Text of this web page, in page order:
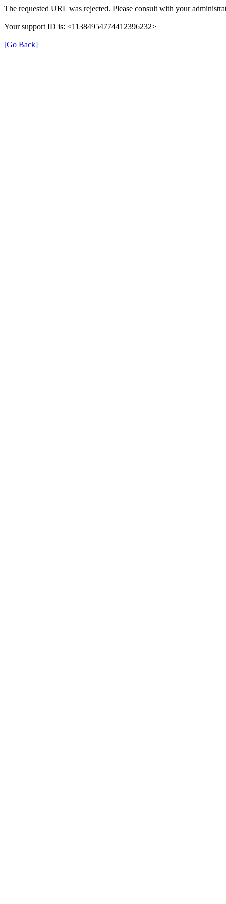
The requested URL was rejected. Please consult with your
Your support ID is: <11384954774412396232>
[Go Back]